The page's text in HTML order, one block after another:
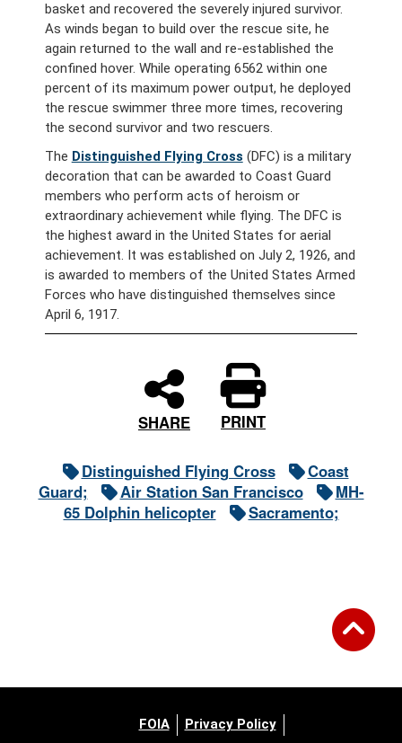
basket and recovered the severely injured survivor.
As winds began to build over the rescue site, he
again returned to the wall and re-established the
confined hover. While operating 6562 within one
percent of its maximum power output, he deployed
the rescue swimmer three more times, recovering
the second survivor and two rescuers.
The Distinguished Flying Cross (DFC) is a military
decoration that can be awarded to Coast Guard
members who perform acts of heroism or
extraordinary achievement while flying. The DFC is
the highest award in the United States for aerial
achievement. It was established on July 2, 1926, and
is awarded to members of the United States Armed
Forces who have distinguished themselves since
April 6, 1917.
SHARE PRINT
Distinguished Flying Cross
Coast
Guard;
Air Station San Francisco
MH-
65 Dolphin helicopter
Sacramento;
FOIA Privacy Policy